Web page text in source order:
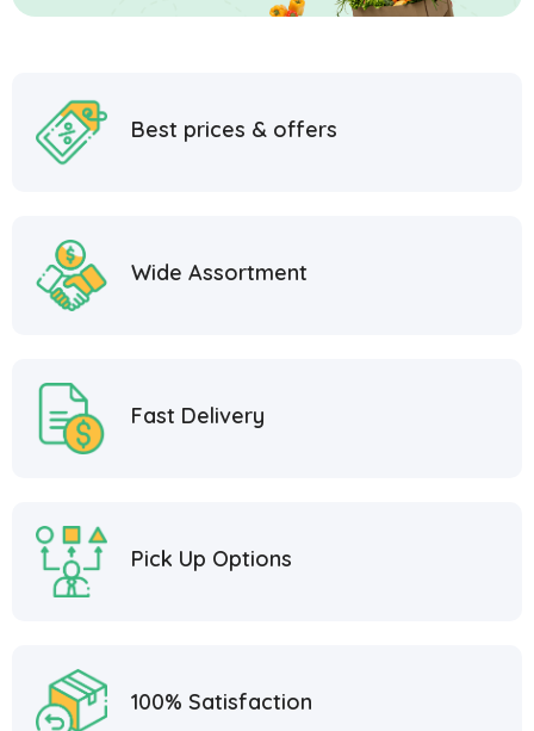
Best prices & offers
Wide Assortment
Fast Delivery
Pick Up Options
100% Satisfaction